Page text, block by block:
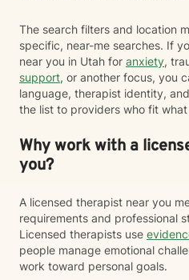
The search filters and location
specific, near-me searches. If
near you in Utah for anxiety,
support, or another focus, you
language, therapist identity,
the list to providers who fit
Why work with a
you?
A licensed therapist near you
requirements and professional
Licensed therapists use
people manage emotional
work toward personal goals.